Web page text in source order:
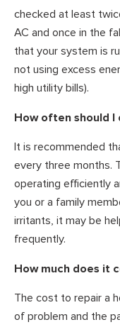
checked at least
AC and once in the
that your system is
not using excess
high utility bills).
How often should I
It is recommended
every three months.
operating efficiently
you or a family
irritants, it may be
frequently.
How much does it
The cost to repair a
of problem and the